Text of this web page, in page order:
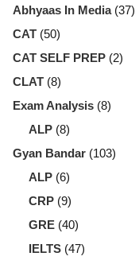
Abhyaas In Media(37)
CAT (50)
CAT SELF PREP (2)
CLAT (8)
Exam Analysis (8)
ALP (8)
Gyan Bandar (103)
ALP (6)
CRP (9)
GRE (40)
IELTS (47)